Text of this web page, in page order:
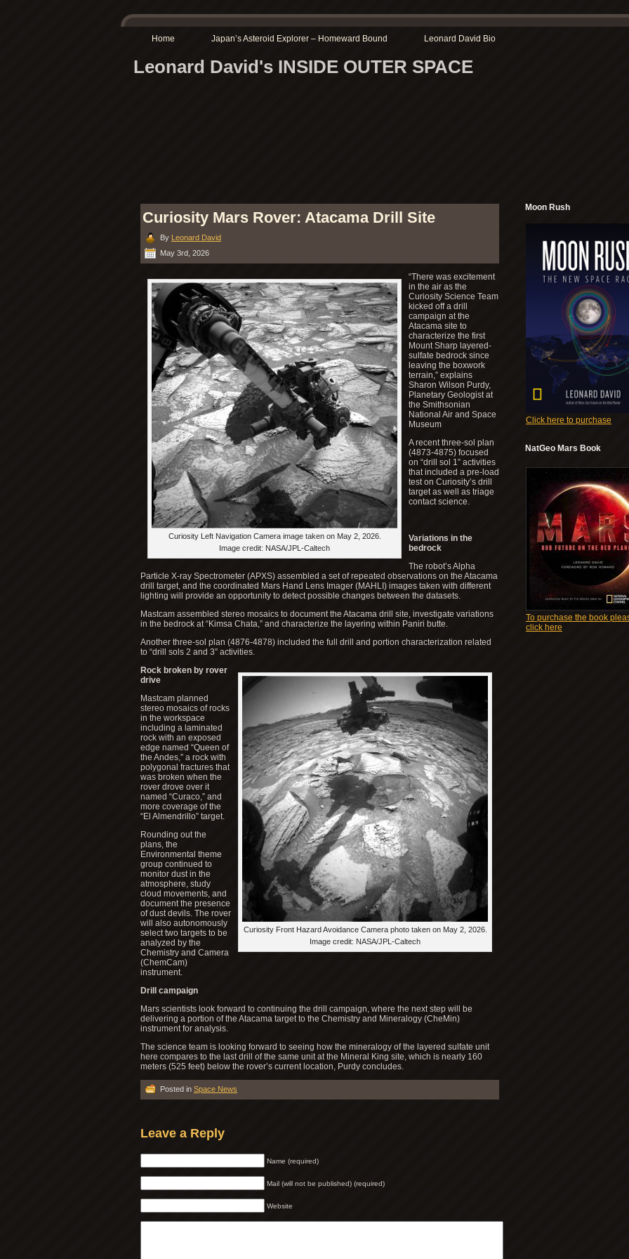
Home Japan’s Asteroid Explorer – Homeward Bound Leonard David Bio
Leonard David's INSIDE OUTER SPACE
Curiosity Mars Rover: Atacama Drill Site
By Leonard David
May 3rd, 2026
Curiosity Left Navigation Camera image taken on May 2, 2026.
Image credit: NASA/JPL-Caltech
“There was excitement
in the air as the
Curiosity Science Team
kicked off a drill
campaign at the
Atacama site to
characterize the first
Mount Sharp layered-
sulfate bedrock since
leaving the boxwork
terrain,” explains
Sharon Wilson Purdy,
Planetary Geologist at
the Smithsonian
National Air and Space
Museum
A recent three-sol plan
(4873-4875) focused
on “drill sol 1” activities
that included a pre-load
test on Curiosity’s drill
target as well as triage
contact science.
Variations in the
bedrock
The robot’s Alpha
Particle X-ray Spectrometer (APXS) assembled a set of repeated observations on the Atacama
drill target, and the coordinated Mars Hand Lens Imager (MAHLI) images taken with different
lighting will provide an opportunity to detect possible changes between the datasets.
Mastcam assembled stereo mosaics to document the Atacama drill site, investigate variations
in the bedrock at “Kimsa Chata,” and characterize the layering within Paniri butte.
Another three-sol plan (4876-4878) included the full drill and portion characterization related
to “drill sols 2 and 3” activities.
Curiosity Front Hazard Avoidance Camera photo taken on May 2, 2026.
Image credit: NASA/JPL-Caltech
Rock broken by rover
drive
Mastcam planned
stereo mosaics of rocks
in the workspace
including a laminated
rock with an exposed
edge named “Queen of
the Andes,” a rock with
polygonal fractures that
was broken when the
rover drove over it
named “Curaco,” and
more coverage of the
“El Almendrillo” target.
Rounding out the
plans, the
Environmental theme
group continued to
monitor dust in the
atmosphere, study
cloud movements, and
document the presence
of dust devils. The rover
will also autonomously
select two targets to be
analyzed by the
Chemistry and Camera
(ChemCam)
instrument.
Drill campaign
Mars scientists look forward to continuing the drill campaign, where the next step will be
delivering a portion of the Atacama target to the Chemistry and Mineralogy (CheMin)
instrument for analysis.
The science team is looking forward to seeing how the mineralogy of the layered sulfate unit
here compares to the last drill of the same unit at the Mineral King site, which is nearly 160
meters (525 feet) below the rover’s current location, Purdy concludes.
Posted in Space News
Leave a Reply
Name (required)
Mail (will not be published) (required)
Website
Moon Rush
Click here to purchase
NatGeo Mars Book
To purchase the book
click here